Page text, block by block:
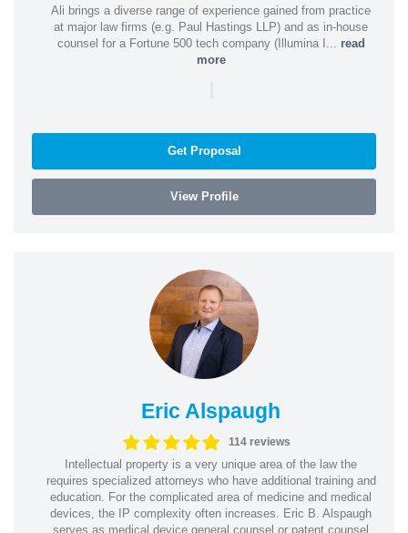
Ali brings a diverse range of experience gained from practice
at major law firms (e.g. Paul Hastings LLP) and as in-house
counsel for a Fortune 500 tech company (Illumina I... read
more
|
Get Proposal
View Profile
Eric Alspaugh
114 reviews
Intellectual property is a very unique area of the law the
requires specialized attorneys who have additional training and
education. For the complicated area of medicine and medical
devices, the IP complexity often increases. Eric B. Alspaugh
serves as medical device general counsel or patent counsel